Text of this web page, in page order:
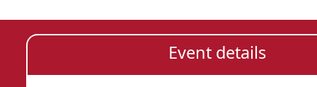
Event details